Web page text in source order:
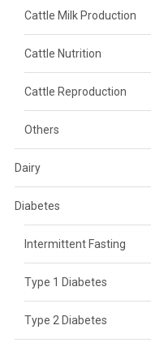
Cattle Milk Production
Cattle Nutrition
Cattle Reproduction
Others
Dairy
Diabetes
Intermittent Fasting
Type 1 Diabetes
Type 2 Diabetes